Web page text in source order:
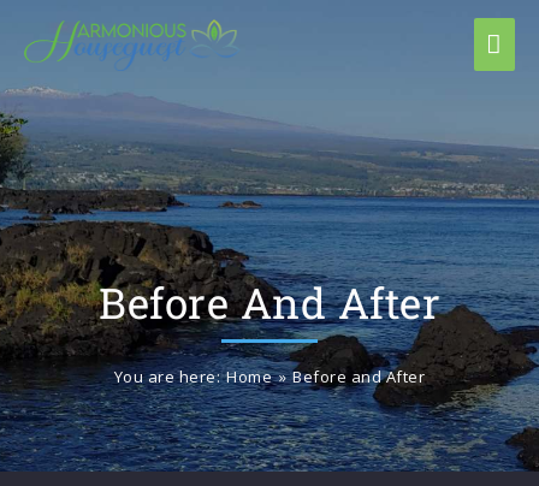
Before And After
You are here: Home » Before and After